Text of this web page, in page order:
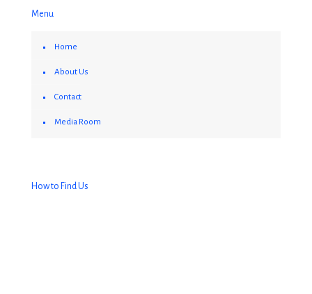
Menu
Home
About Us
Contact
Media Room
How to Find Us